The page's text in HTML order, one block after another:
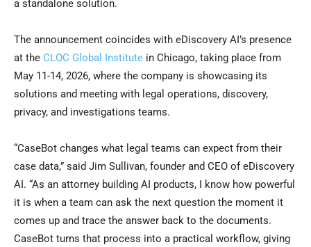
a standalone solution.
The announcement coincides with eDiscovery AI’s presence
at the CLOC Global Institute in Chicago, taking place from
May 11-14, 2026, where the company is showcasing its
solutions and meeting with legal operations, discovery,
privacy, and investigations teams.
“CaseBot changes what legal teams can expect from their
case data,” said Jim Sullivan, founder and CEO of eDiscovery
AI. “As an attorney building AI products, I know how powerful
it is when a team can ask the next question the moment it
comes up and trace the answer back to the documents.
CaseBot turns that process into a practical workflow, giving